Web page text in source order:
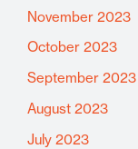
November 2023
October 2023
September 2023
August 2023
July 2023